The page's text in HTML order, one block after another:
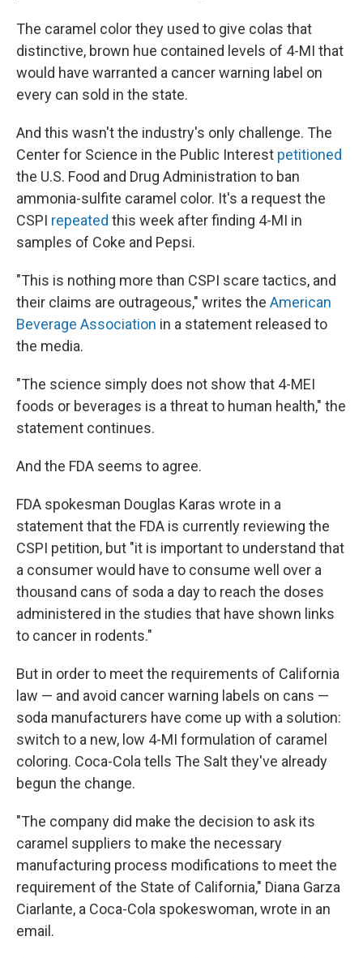
The caramel color they used to give colas that
distinctive, brown hue contained levels of 4-MI that
would have warranted a cancer warning label on
every can sold in the state.
And this wasn't the industry's only challenge. The
Center for Science in the Public Interest petitioned
the U.S. Food and Drug Administration to ban
ammonia-sulfite caramel color. It's a request the
CSPI repeated this week after finding 4-MI in
samples of Coke and Pepsi.
"This is nothing more than CSPI scare tactics, and
their claims are outrageous," writes the American
Beverage Association in a statement released to
the media.
"The science simply does not show that 4-MEI
foods or beverages is a threat to human health," the
statement continues.
And the FDA seems to agree.
FDA spokesman Douglas Karas wrote in a
statement that the FDA is currently reviewing the
CSPI petition, but "it is important to understand that
a consumer would have to consume well over a
thousand cans of soda a day to reach the doses
administered in the studies that have shown links
to cancer in rodents."
But in order to meet the requirements of California
law — and avoid cancer warning labels on cans —
soda manufacturers have come up with a solution:
switch to a new, low 4-MI formulation of caramel
coloring. Coca-Cola tells The Salt they've already
begun the change.
"The company did make the decision to ask its
caramel suppliers to make the necessary
manufacturing process modifications to meet the
requirement of the State of California," Diana Garza
Ciarlante, a Coca-Cola spokeswoman, wrote in an
email.